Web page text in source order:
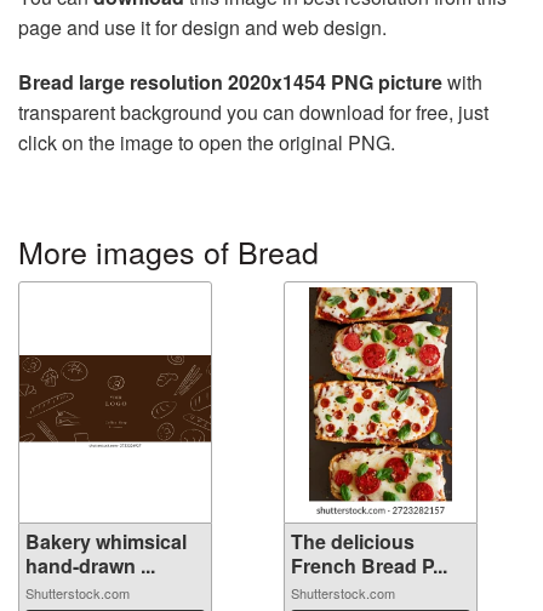
page and use it for design and web design.
Bread large resolution 2020x1454 PNG picturewith
transparent background you can download for free, just
click on the image to open the original PNG.
More images of Bread
Bakery whimsical
hand-drawn ...
Shutterstock.com
The delicious
French Bread P...
Shutterstock.com